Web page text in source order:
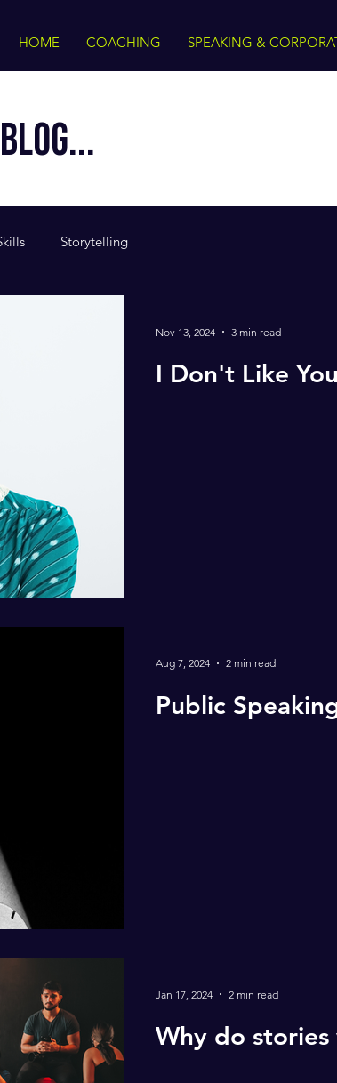
HOME COACHING SPEAKING &
Storytelling
I Don't Like
Nov 13, 2024 3 min read
Public
Aug 7, 2024 2 min read
Why do stories
Jan 17, 2024 2 min read